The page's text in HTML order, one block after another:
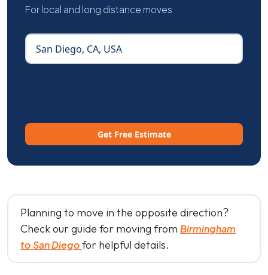
For local and long distance moves
Get Free Estimate
Planning to move in the opposite direction?
Check our guide for moving from Birmingham
to San Diegofor helpful details.